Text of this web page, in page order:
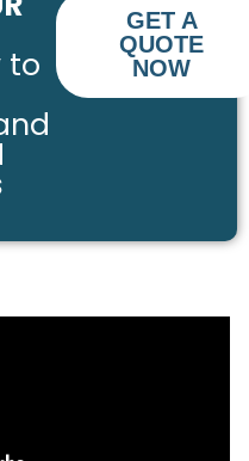
to
GET A
QUOTE
NOW